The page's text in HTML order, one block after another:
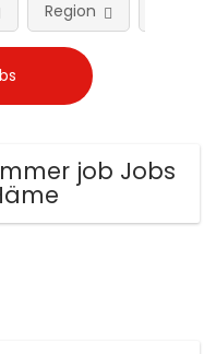
Region
job Jobs